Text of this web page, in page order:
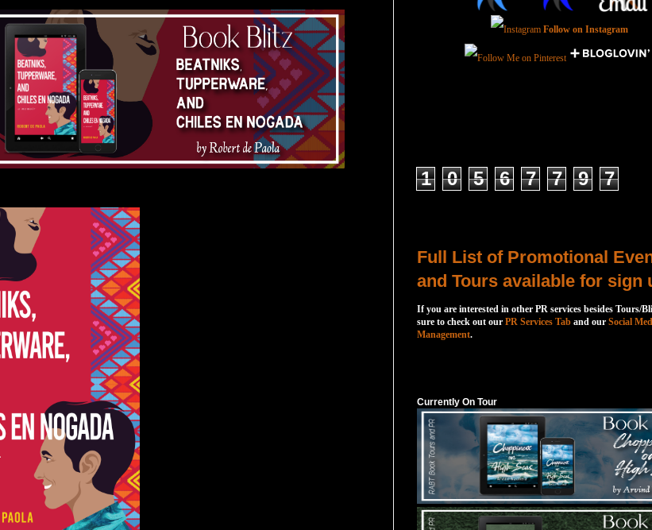
Follow on Instagram
1 0 5 6 7 7 9 7
Full List of Promotional
and Tours available for sign
If you are interested in other PR services besides Tours/
sure to check out our PR Services Tab and our Social
Management.
Currently On Tour